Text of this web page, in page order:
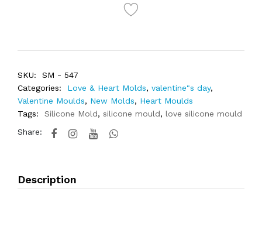
SKU:
SM - 547
Categories:
Love & Heart Molds, valentine"s day,
Valentine Moulds, New Molds, Heart Moulds
Tags:
Silicone Mold, silicone mould, love silicone mould
Share:
Description